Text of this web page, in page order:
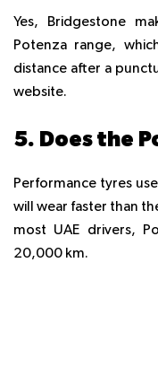
Yes, Bridgestone
Potenza range,
distance after a
website.
Performance tyres
will wear faster than
most UAE drivers,
20,000 km.